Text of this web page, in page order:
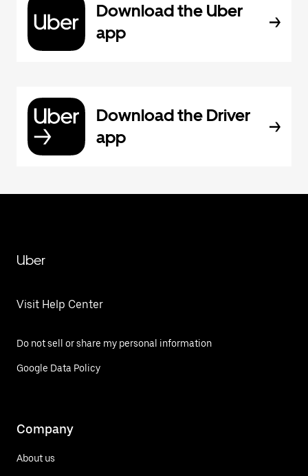
Download the Uber
app
Download the Driver
app
Uber
Visit Help Center
Do not sell or share my personal information
Google Data Policy
Company
About us